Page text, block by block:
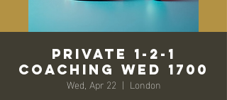
Private 1-2-1
Coaching Wed 1700
Wed, Apr 22
  |
London